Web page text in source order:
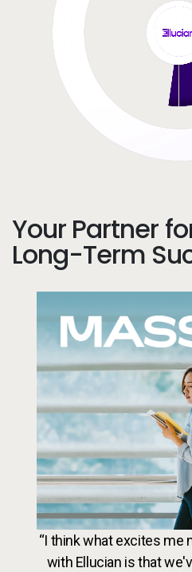
Your Partner
Long-Term
VideoWeb5
Image
“I think what excites me
with Ellucian is that